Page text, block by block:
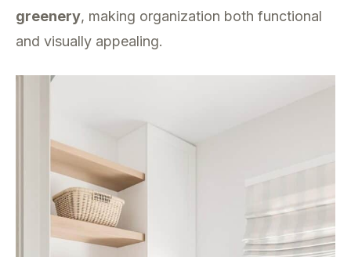
greenery, making organization both functional
and visually appealing.